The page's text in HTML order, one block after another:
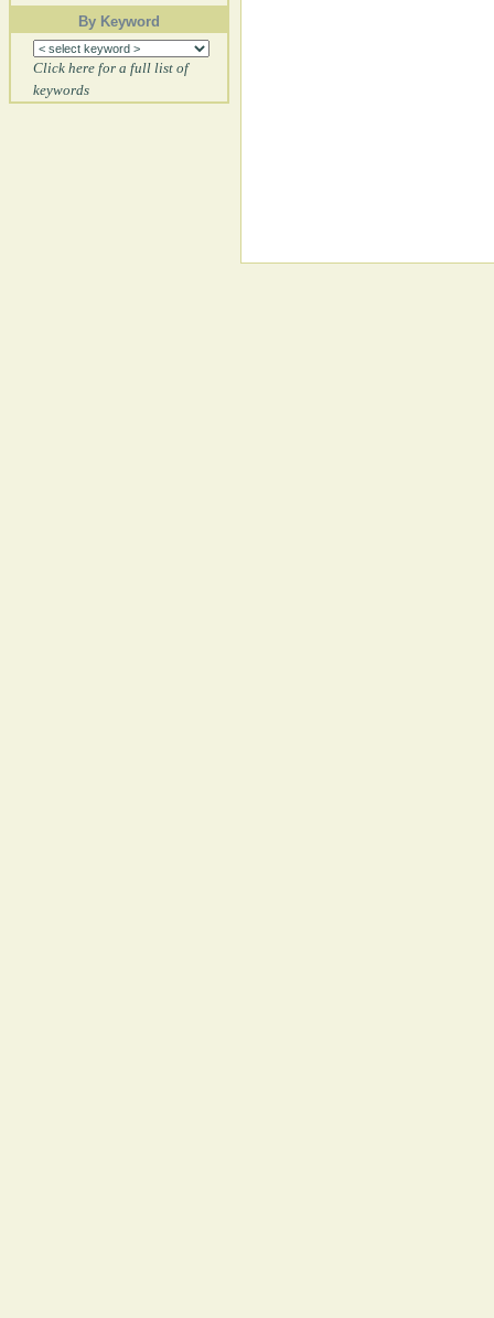
By Keyword
Click here for a full list of
keywords